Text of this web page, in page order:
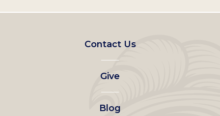
Footer
left
menu
Contact Us
Give
Blog